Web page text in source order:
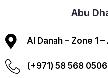
Abu
Al Danah – Zone 1
(+971) 58 568 0506